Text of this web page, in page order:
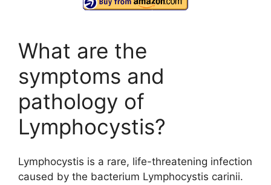
What are the
symptoms and
pathology of
Lymphocystis?
Lymphocystis is a rare, life-threatening infection
caused by the bacterium Lymphocystis carinii.